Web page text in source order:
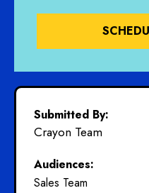
Submitted By:
Crayon Team
Audiences:
Sales Team